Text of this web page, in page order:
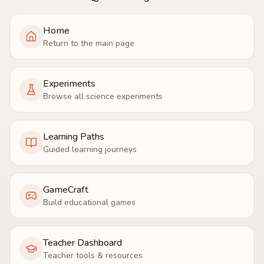
Home
Return to the main page
Experiments
Browse all science experiments
Learning Paths
Guided learning journeys
GameCraft
Build educational games
Teacher Dashboard
Teacher tools & resources